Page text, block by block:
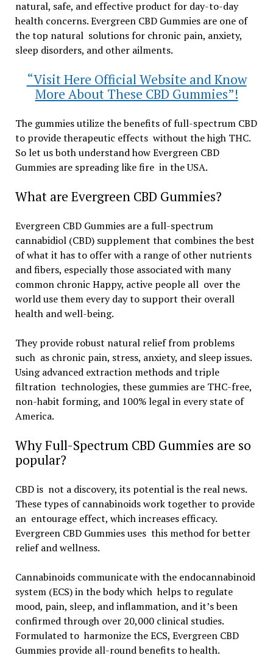
natural, safe, and effective product for day-to-day
health concerns. Evergreen CBD Gummies are one of
the top natural solutions for chronic pain, anxiety,
sleep disorders, and other ailments.
“Visit Here Official Website and Know
More About These CBD Gummies”!
The gummies utilize the benefits of full-spectrum CBD
to provide therapeutic effects without the high THC.
So let us both understand how Evergreen CBD
Gummies are spreading like fire in the USA.
What are Evergreen CBD Gummies?
Evergreen CBD Gummies are a full-spectrum
cannabidiol (CBD) supplement that combines the best
of what it has to offer with a range of other nutrients
and fibers, especially those associated with many
common chronic Happy, active people all over the
world use them every day to support their overall
health and well-being.
They provide robust natural relief from problems
such as chronic pain, stress, anxiety, and sleep issues.
Using advanced extraction methods and triple
filtration technologies, these gummies are THC-free,
non-habit forming, and 100% legal in every state of
America.
Why Full-Spectrum CBD Gummies are so
popular?
CBD is not a discovery, its potential is the real news.
These types of cannabinoids work together to provide
an entourage effect, which increases efficacy.
Evergreen CBD Gummies uses this method for better
relief and wellness.
Cannabinoids communicate with the endocannabinoid
system (ECS) in the body which helps to regulate
mood, pain, sleep, and inflammation, and it’s been
confirmed through over 20,000 clinical studies.
Formulated to harmonize the ECS, Evergreen CBD
Gummies provide all-round benefits to health.